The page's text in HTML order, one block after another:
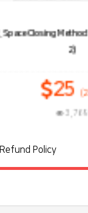
3.
Refund Policy